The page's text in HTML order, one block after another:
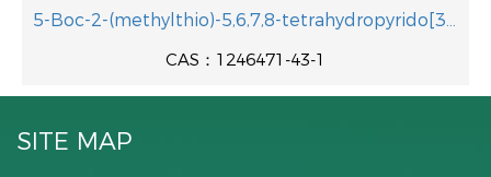
5-Boc-2-(methylthio)-5,6,7,8-tetrahydropyrido[3,2-d]pyrimidine
CAS：1246471-43-1
SITE MAP